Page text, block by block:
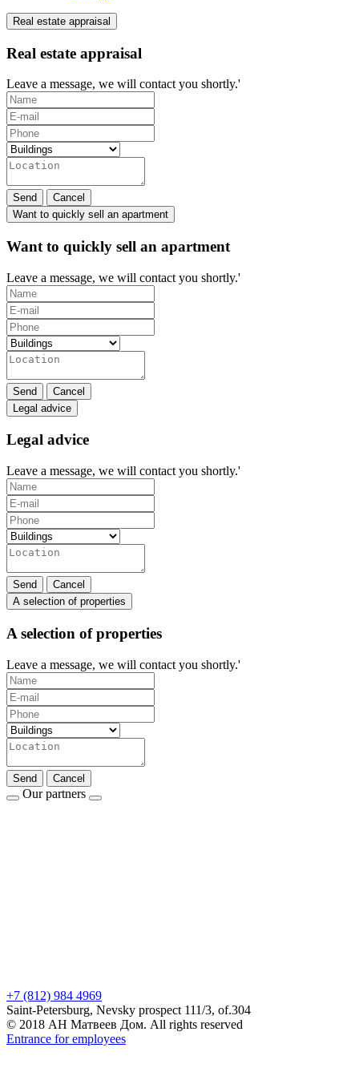
Real estate appraisal
Real estate appraisal
Leave a message, we will contact you shortly.'
Send
Cancel
Want to quickly sell an apartment
Want to quickly sell an apartment
Leave a message, we will contact you shortly.'
Send
Cancel
Legal advice
Legal advice
Leave a message, we will contact you shortly.'
Send
Cancel
A selection of properties
A selection of properties
Leave a message, we will contact you shortly.'
Send Cancel
Our partners
+7 (812) 984 4969
Saint-Petersburg, Nevsky prospect 111/3, of.304
© 2018 АН Матвеев Дом. All rights reserved
Entrance for employees